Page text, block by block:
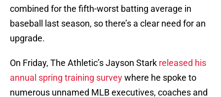
combined for the fifth-worst batting average in
baseball last season, so there’s a clear need for an
upgrade.
On Friday, The Athletic’s Jayson Stark released his
annual spring training surveywhere he spoke to
numerous unnamed MLB executives, coaches and